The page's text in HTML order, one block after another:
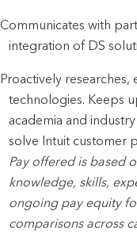
Communicates with
integration of DS
Proactively researches,
technologies. Keeps
academia and
solve Intuit customer
Pay offered is based
knowledge, skills,
ongoing pay equity
comparisons across